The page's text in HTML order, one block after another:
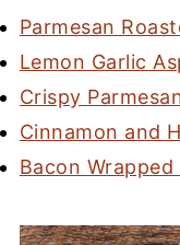
Parmesan
Lemon Garlic
Crispy
Cinnamon and
Bacon Wrapped